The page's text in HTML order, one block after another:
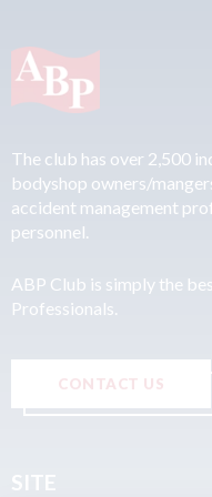
The club has over 2,500
bodyshop owners/
accident management
personnel.
ABP Club is simply the
Professionals.
CONTACT US
SITE